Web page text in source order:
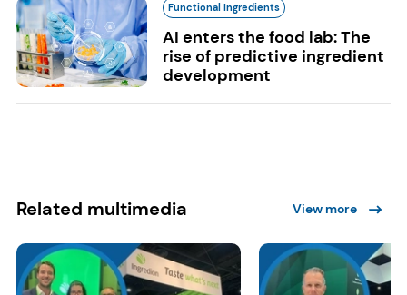
Functional Ingredients
AI enters the food lab: The
rise of predictive ingredient
development
Related multimedia View more